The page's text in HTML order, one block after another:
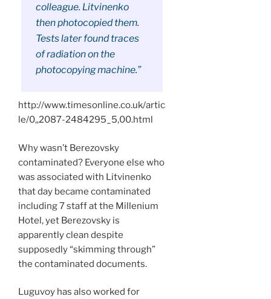
colleague. Litvinenko
then photocopied them.
Tests later found traces
of radiation on the
photocopying machine.”
http://www.timesonline.co.uk/artic
le/0,,2087-2484295_5,00.html
Why wasn’t Berezovsky
contaminated? Everyone else who
was associated with Litvinenko
that day became contaminated
including 7 staff at the Millenium
Hotel, yet Berezovsky is
apparently clean despite
supposedly “skimming through”
the contaminated documents.
Luguvoy has also worked for